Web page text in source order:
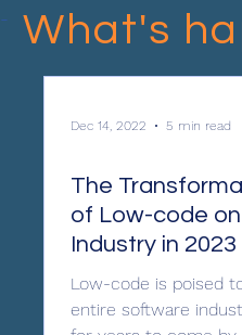
-
Dec 14, 2022 5 min read
The
of Low-code
Industry in 2023
Low-code is poised
entire software
What's